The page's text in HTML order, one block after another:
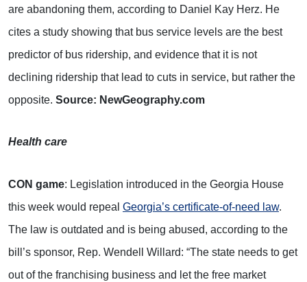
are abandoning them, according to Daniel Kay Herz. He
cites a study showing that bus service levels are the best
predictor of bus ridership, and evidence that it is not
declining ridership that lead to cuts in service, but rather the
opposite. Source: NewGeography.com
Health care
CON game: Legislation introduced in the Georgia House
this week would repeal Georgia’s certificate-of-need law.
The law is outdated and is being abused, according to the
bill’s sponsor, Rep. Wendell Willard: “The state needs to get
out of the franchising business and let the free market